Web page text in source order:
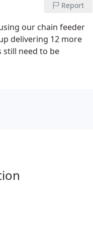
Report
our chain feeder
delivering 12 more
still need to be